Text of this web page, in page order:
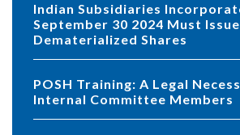
Indian Subsidiaries Incorporated After
September 30 2024 Must Issue
Dematerialized Shares
POSH Training: A Legal Necessity for
Internal Committee Members